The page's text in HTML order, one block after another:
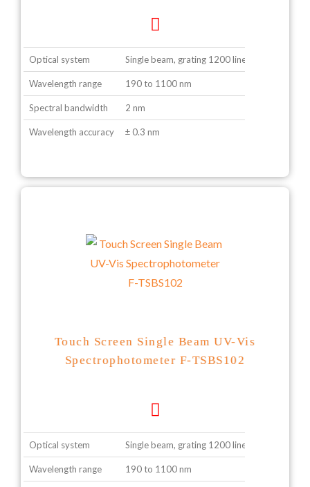
Optical system Single beam, grating 1200 lines/ mm
Wavelength range 190 to 1100 nm
Spectral bandwidth 2 nm
Wavelength accuracy ± 0.3 nm
Touch Screen Single Beam UV-Vis
Spectrophotometer F-TSBS102
Optical system Single beam, grating 1200 lines/ mm
Wavelength range 190 to 1100 nm